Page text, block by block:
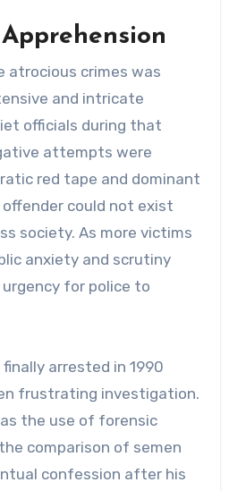
atrocious crimes was
and intricate
officials during that
attempts were
red tape and dominant
could not exist
society. As more victims
anxiety and scrutiny
for police to
arrested in 1990
frustrating investigation.
the use of forensic
comparison of semen
confession after his